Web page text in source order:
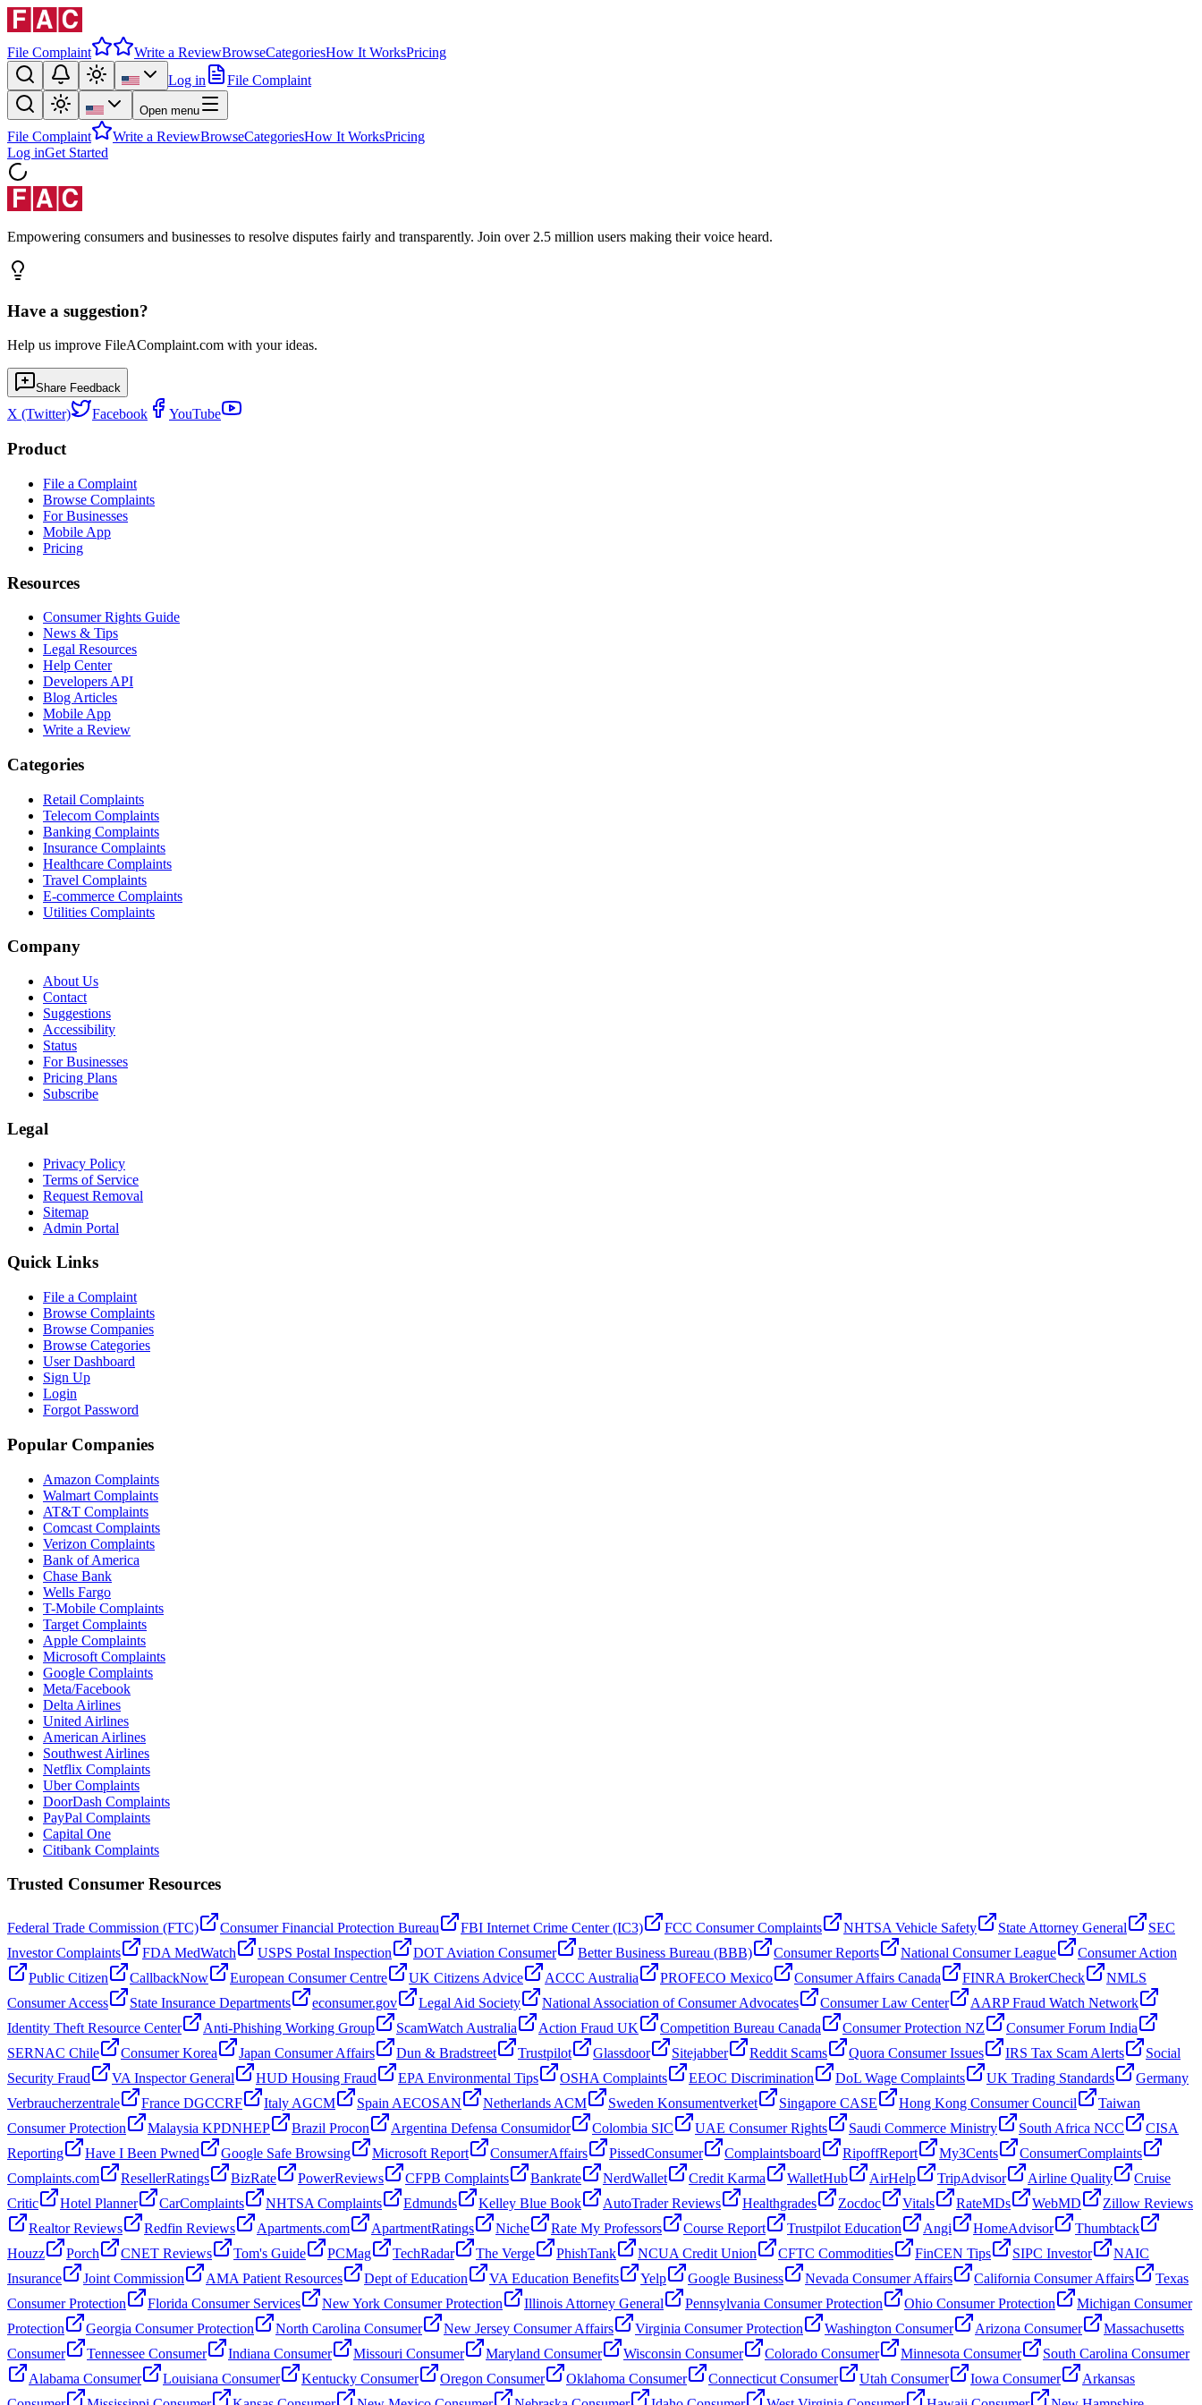
File Complaint Write a ReviewBrowseCategoriesHow It WorksPricing
Log in
File Complaint
Open menu
File Complaint Write a ReviewBrowseCategoriesHow It WorksPricing
Log inGet Started
Empowering consumers and businesses to resolve disputes fairly and transparently. Join over 2.5 million users making their voice heard.
Have a suggestion?
Help us improve FileAComplaint.com with your ideas.
Share Feedback
X (Twitter) Facebook YouTube
Product
File a Complaint
Browse Complaints
For Businesses
Mobile App
Pricing
Resources
Consumer Rights Guide
News & Tips
Legal Resources
Help Center
Developers API
Blog Articles
Mobile App
Write a Review
Categories
Retail Complaints
Telecom Complaints
Banking Complaints
Insurance Complaints
Healthcare Complaints
Travel Complaints
E-commerce Complaints
Utilities Complaints
Company
About Us
Contact
Suggestions
Accessibility
Status
For Businesses
Pricing Plans
Subscribe
Legal
Privacy Policy
Terms of Service
Request Removal
Sitemap
Admin Portal
Quick Links
File a Complaint
Browse Complaints
Browse Companies
Browse Categories
User Dashboard
Sign Up
Login
Forgot Password
Popular Companies
Amazon Complaints
Walmart Complaints
AT&T Complaints
Comcast Complaints
Verizon Complaints
Bank of America
Chase Bank
Wells Fargo
T-Mobile Complaints
Target Complaints
Apple Complaints
Microsoft Complaints
Google Complaints
Meta/Facebook
Delta Airlines
United Airlines
American Airlines
Southwest Airlines
Netflix Complaints
Uber Complaints
DoorDash Complaints
PayPal Complaints
Capital One
Citibank Complaints
Trusted Consumer Resources
Federal Trade Commission (FTC) Consumer Financial Protection Bureau FBI Internet Crime Center (IC3) FCC Consumer Complaints NHTSA Vehicle Safety State Attorney General
SEC
Investor Complaints
FDA MedWatch USPS Postal Inspection DOT Aviation Consumer Better Business Bureau (BBB) Consumer Reports National Consumer League
Consumer Action
Public Citizen
CallbackNow European Consumer Centre UK Citizens Advice ACCC Australia PROFECO Mexico Consumer Affairs Canada FINRA BrokerCheck
NMLS
Consumer Access
State Insurance Departments econsumer.gov Legal Aid Society National Association of Consumer Advocates Consumer Law Center
AARP Fraud Watch Network
Identity Theft Resource Center
Anti-Phishing Working Group ScamWatch Australia Action Fraud UK Competition Bureau Canada Consumer Protection NZ
Consumer Forum India
SERNAC Chile
Consumer Korea Japan Consumer Affairs Dun & Bradstreet Trustpilot Glassdoor Sitejabber Reddit Scams Quora Consumer Issues IRS Tax Scam Alerts
Social
Security Fraud
VA Inspector General HUD Housing Fraud EPA Environmental Tips OSHA Complaints EEOC Discrimination DoL Wage Complaints UK Trading Standards
Germany
Verbraucherzentrale
France DGCCRF Italy AGCM Spain AECOSAN Netherlands ACM Sweden Konsumentverket Singapore CASE Hong Kong Consumer Council
Taiwan
Consumer Protection
Malaysia KPDNHEP Brazil Procon Argentina Defensa Consumidor Colombia SIC UAE Consumer Rights Saudi Commerce Ministry South Africa NCC
CISA
Reporting
Have I Been Pwned Google Safe Browsing Microsoft Report ConsumerAffairs PissedConsumer Complaintsboard RipoffReport My3Cents
ConsumerComplaints
Complaints.com
ResellerRatings BizRate PowerReviews CFPB Complaints Bankrate NerdWallet Credit Karma WalletHub AirHelp TripAdvisor Airline Quality
Cruise
Critic
Hotel Planner CarComplaints NHTSA Complaints Edmunds Kelley Blue Book AutoTrader Reviews Healthgrades Zocdoc Vitals RateMDs WebMD
Zillow Reviews
Realtor Reviews
Redfin Reviews Apartments.com ApartmentRatings Niche Rate My Professors Course Report Trustpilot Education Angi HomeAdvisor
Thumbtack
Houzz
Porch CNET Reviews Tom's Guide PCMag TechRadar The Verge PhishTank NCUA Credit Union CFTC Commodities FinCEN Tips SIPC Investor
NAIC
Insurance
Joint Commission AMA Patient Resources Dept of Education VA Education Benefits Yelp Google Business Nevada Consumer Affairs California Consumer Affairs
Texas
Consumer Protection
Florida Consumer Services New York Consumer Protection Illinois Attorney General Pennsylvania Consumer Protection Ohio Consumer Protection
Michigan Consumer
Protection
Georgia Consumer Protection North Carolina Consumer New Jersey Consumer Affairs Virginia Consumer Protection Washington Consumer Arizona Consumer
Massachusetts
Consumer
Tennessee Consumer Indiana Consumer Missouri Consumer Maryland Consumer Wisconsin Consumer Colorado Consumer Minnesota Consumer
South Carolina Consumer
Alabama Consumer
Louisiana Consumer Kentucky Consumer Oregon Consumer Oklahoma Consumer Connecticut Consumer Utah Consumer Iowa Consumer
Arkansas